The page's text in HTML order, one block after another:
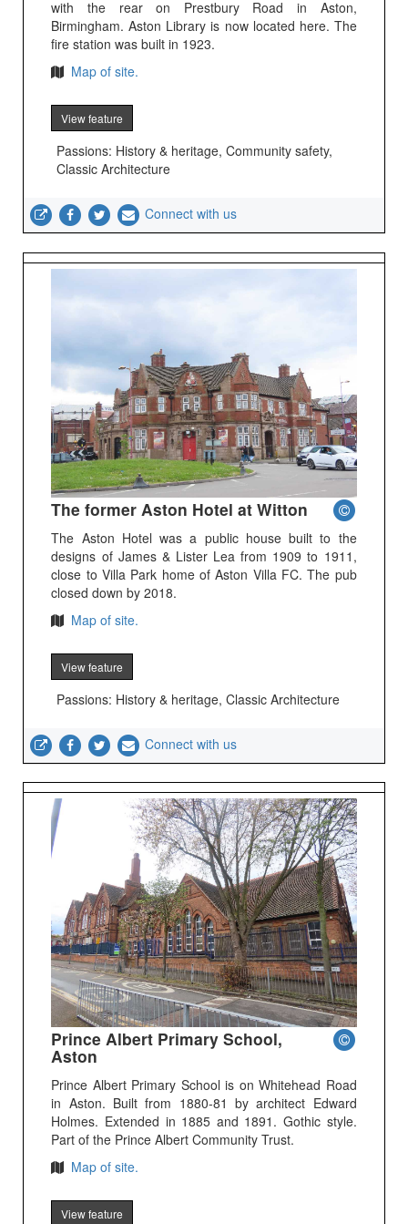
with the rear on Prestbury Road in Aston,
Birmingham. Aston Library is now located here. The
fire station was built in 1923.
Map of site.
View feature
Passions: History & heritage, Community safety,
Classic Architecture
Connect with us
The former Aston Hotel at Witton
The Aston Hotel was a public house built to the
designs of James & Lister Lea from 1909 to 1911,
close to Villa Park home of Aston Villa FC. The pub
closed down by 2018.
Map of site.
View feature
Passions: History & heritage, Classic Architecture
Connect with us
Prince Albert Primary School,
Aston
Prince Albert Primary School is on Whitehead Road
in Aston. Built from 1880-81 by architect Edward
Holmes. Extended in 1885 and 1891. Gothic style.
Part of the Prince Albert Community Trust.
Map of site.
View feature